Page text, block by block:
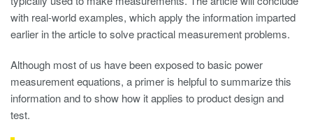
with real-world examples, which apply the information imparted
earlier in the article to solve practical measurement problems.
Although most of us have been exposed to basic power
measurement equations, a primer is helpful to summarize this
information and to show how it applies to product design and
test.